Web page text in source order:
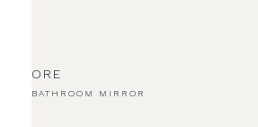
ORE
BATHROOM MIRROR